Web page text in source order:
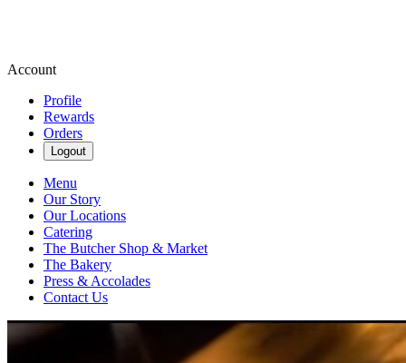
Account
Profile
Rewards
Orders
Logout
Menu
Our Story
Our Locations
Catering
The Butcher Shop & Market
The Bakery
Press & Accolades
Contact Us